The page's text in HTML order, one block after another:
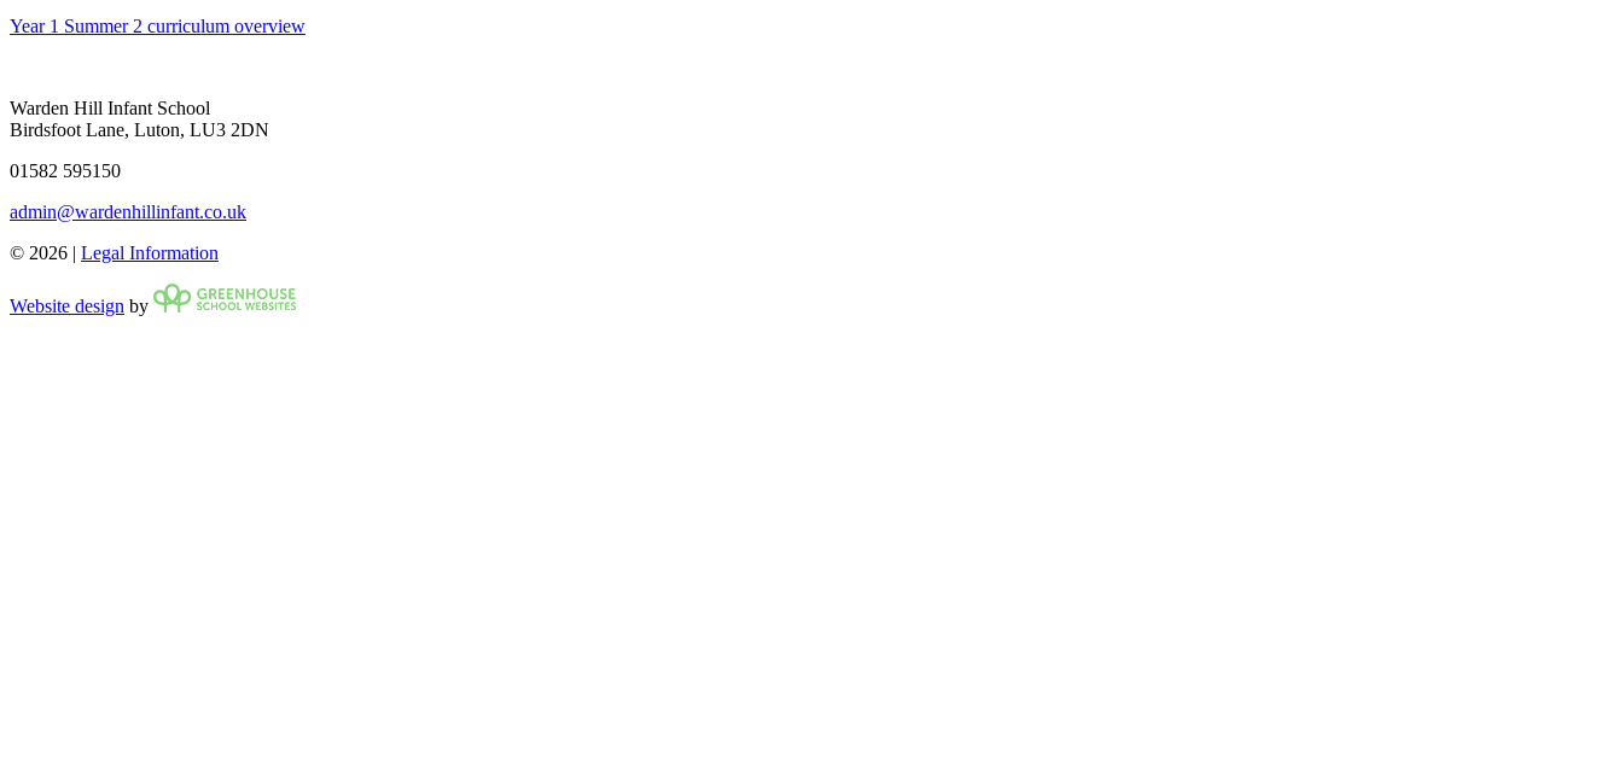
Year 1 Summer 2 curriculum overview
Warden Hill Infant School
Birdsfoot Lane, Luton, LU3 2DN
01582 595150
admin@wardenhillinfant.co.uk
© 2026 | Legal Information
Website design by